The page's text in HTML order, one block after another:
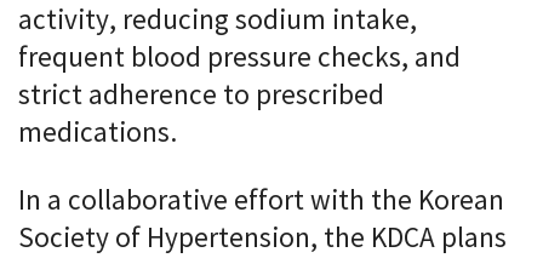
activity, reducing sodium intake,
frequent blood pressure checks, and
strict adherence to prescribed
medications.
In a collaborative effort with the Korean
Society of Hypertension, the KDCA plans